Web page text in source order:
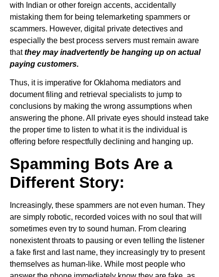
with Indian or other foreign accents, accidentally
mistaking them for being telemarketing spammers or
scammers. However, digital private detectives and
especially the best process servers must remain aware
thatthey may inadvertently be hanging up on actual
paying customers.
Thus, it is imperative for Oklahoma mediators and
document filing and retrieval specialists to jump to
conclusions by making the wrong assumptions when
answering the phone. All private eyes should instead take
the proper time to listen to what it is the individual is
offering before respectfully declining and hanging up.
Spamming Bots Are a
Different Story:
Increasingly, these spammers are not even human. They
are simply robotic, recorded voices with no soul that will
sometimes even try to sound human. From clearing
nonexistent throats to pausing or even telling the listener
a fake first and last name, they increasingly try to present
themselves as human-like. While most people who